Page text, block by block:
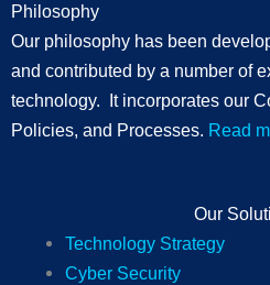
Philosophy
Our philosophy has been
and contributed by a number of
technology. It incorporates our
Policies, and Processes. Read
Our
Technology Strategy
Cyber Security